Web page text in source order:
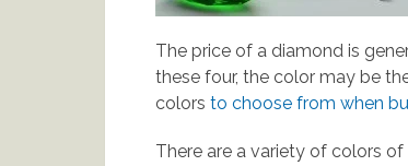
The price of a diamond is
these four, the color may be
colors to choose from when
There are a variety of colors